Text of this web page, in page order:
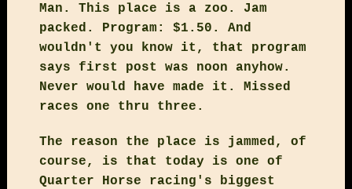
Man. This place is a zoo. Jam
packed. Program: $1.50. And
wouldn't you know it, that program
says first post was noon anyhow.
Never would have made it. Missed
races one thru three.
The reason the place is jammed, of
course, is that today is one of
Quarter Horse racing's biggest